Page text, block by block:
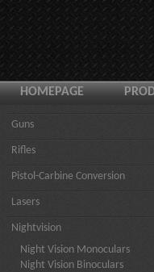
HOMEPAGE
Guns
Rifles
Pistol-Carbine Conversion
Lasers
Nightvision
Night Vision Monoculars
Night Vision Binoculars